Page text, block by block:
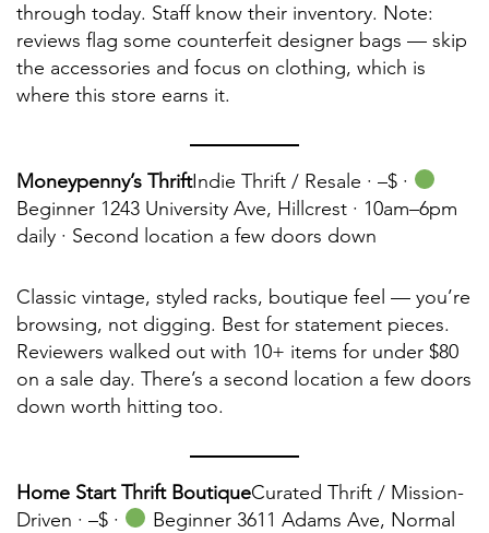
through today. Staff know their inventory. Note:
reviews flag some counterfeit designer bags — skip
the accessories and focus on clothing, which is
where this store earns it.
Moneypenny’s ThriftIndie Thrift / Resale · –$ ·
Beginner 1243 University Ave, Hillcrest · 10am–6pm
daily · Second location a few doors down
Classic vintage, styled racks, boutique feel — you’re
browsing, not digging. Best for statement pieces.
Reviewers walked out with 10+ items for under $80
on a sale day. There’s a second location a few doors
down worth hitting too.
Home Start Thrift BoutiqueCurated Thrift / Mission-
Driven · –$ ·
Beginner 3611 Adams Ave, Normal